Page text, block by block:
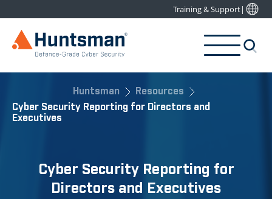
Training & Support|
Huntsman
Resources
Cyber Security Reporting for Directors and
Executives
Cyber Security Reporting for
Directors and Executives